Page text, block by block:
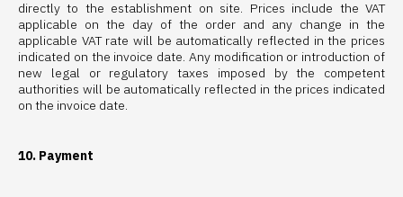
directly to the establishment on site. Prices include the VAT
applicable on the day of the order and any change in the
applicable VAT rate will be automatically reflected in the prices
indicated on the invoice date. Any modification or introduction of
new legal or regulatory taxes imposed by the competent
authorities will be automatically reflected in the prices indicated
on the invoice date.
10. Payment